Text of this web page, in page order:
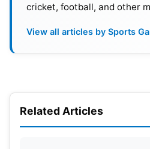
Spinner Preeti Bose
over of the innings. Bhatia
balls. One-down batter Nat
played her attacking
cricket, football, and other
View all articles by Sports
Related Articles